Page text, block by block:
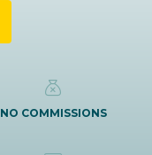
NO COMMISSIONS